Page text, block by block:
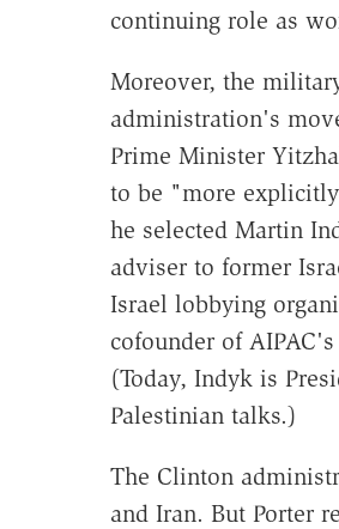
continuing role as
Moreover, the
administration's
Prime Minister
to be "more
he selected Martin
adviser to former
Israel lobbying
cofounder of
(Today, Indyk is
Palestinian talks.)
The Clinton
and Iran. But Porter